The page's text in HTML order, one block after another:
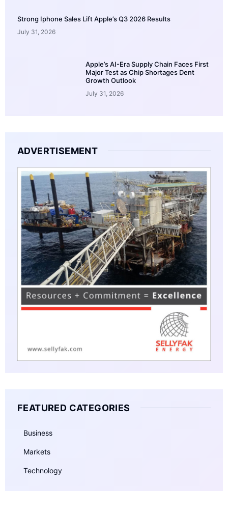
Strong Iphone Sales Lift Apple’s Q3 2026 Results
July 31, 2026
Apple’s AI-Era Supply Chain Faces First
Major Test as Chip Shortages Dent
Growth Outlook
July 31, 2026
ADVERTISEMENT
FEATURED CATEGORIES
Business
Markets
Technology